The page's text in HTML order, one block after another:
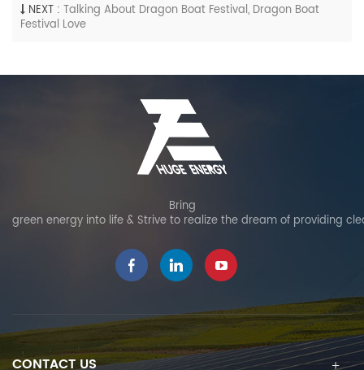
NEXT : Talking About Dragon Boat Festival, Dragon Boat
Festival Love
Bring
green energy into life & Strive to realize the dream of providing
CONTACT US